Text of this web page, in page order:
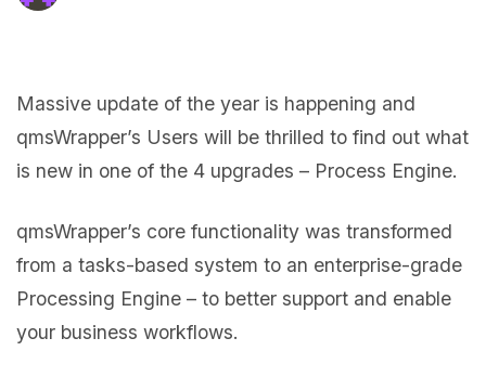
Massive update of the year is happening and
qmsWrapper’s Users will be thrilled to find out what
is new in one of the 4 upgrades – Process Engine.
qmsWrapper’s core functionality was transformed
from a tasks-based system to an enterprise-grade
Processing Engine – to better support and enable
your business workflows.